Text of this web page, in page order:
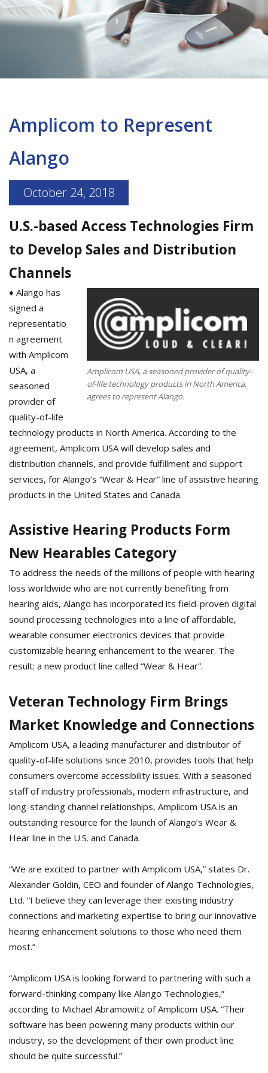
Amplicom to Represent
Alango
October 24, 2018
U.S.-based Access Technologies Firm
to Develop Sales and Distribution
Channels
Amplicom USA, a seasoned provider of quality-
of-life technology products in North America,
agrees to represent Alango.
♦ Alango has
signed a
representatio
n agreement
with Amplicom
USA, a
seasoned
provider of
quality-of-life
technology products in North America. According to the
agreement, Amplicom USA will develop sales and
distribution channels, and provide fulfillment and support
services, for Alango’s “Wear & Hear” line of assistive hearing
products in the United States and Canada.
Assistive Hearing Products Form
New Hearables Category
To address the needs of the millions of people with hearing
loss worldwide who are not currently benefiting from
hearing aids, Alango has incorporated its field-proven digital
sound processing technologies into a line of affordable,
wearable consumer electronics devices that provide
customizable hearing enhancement to the wearer. The
result: a new product line called “Wear & Hear”.
Veteran Technology Firm Brings
Market Knowledge and Connections
Amplicom USA, a leading manufacturer and distributor of
quality-of-life solutions since 2010, provides tools that help
consumers overcome accessibility issues. With a seasoned
staff of industry professionals, modern infrastructure, and
long-standing channel relationships, Amplicom USA is an
outstanding resource for the launch of Alango’s Wear &
Hear line in the U.S. and Canada.
“We are excited to partner with Amplicom USA,” states Dr.
Alexander Goldin, CEO and founder of Alango Technologies,
Ltd. “I believe they can leverage their existing industry
connections and marketing expertise to bring our innovative
hearing enhancement solutions to those who need them
most.”
“Amplicom USA is looking forward to partnering with such a
forward-thinking company like Alango Technologies,”
according to Michael Abramowitz of Amplicom USA. “Their
software has been powering many products within our
industry, so the development of their own product line
should be quite successful.”